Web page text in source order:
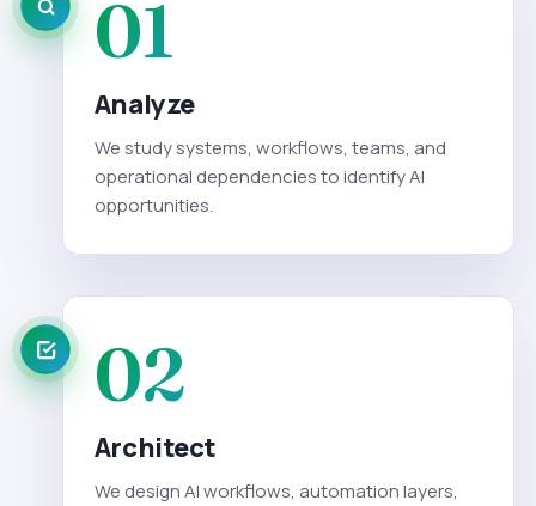
01
Analyze
We study systems, workflows, teams, and
operational dependencies to identify AI
opportunities.
02
Architect
We design AI workflows, automation layers,